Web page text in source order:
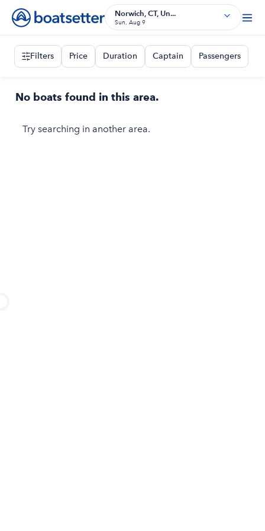
Norwich, CT, Un...
Sun, Aug 9
Filters Price Duration Captain Passengers
No boats found in this area.
Try searching in another area.